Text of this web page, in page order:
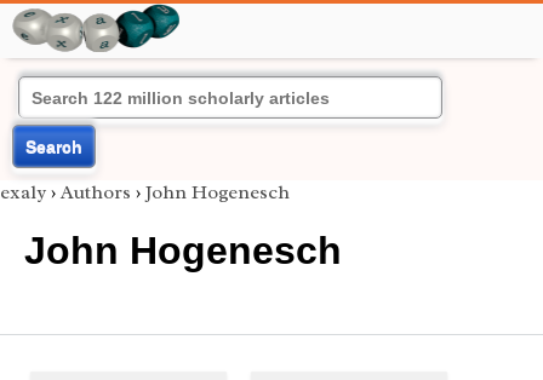
Search
exaly › Authors › John Hogenesch
John Hogenesch